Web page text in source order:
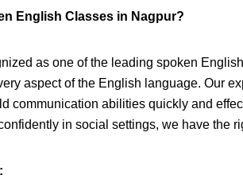
English Classes in Nagpur?
as one of the leading spoken
aspect of the English language. Our
communication abilities quickly and
in social settings, we have the